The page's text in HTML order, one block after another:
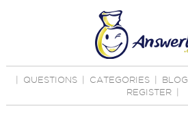
QUESTIONS CATEGORIES BLOG
REGISTER